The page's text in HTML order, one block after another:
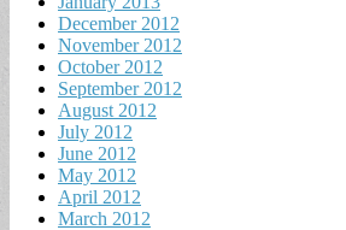
December 2012
November 2012
October 2012
September 2012
August 2012
July 2012
June 2012
May 2012
April 2012
March 2012